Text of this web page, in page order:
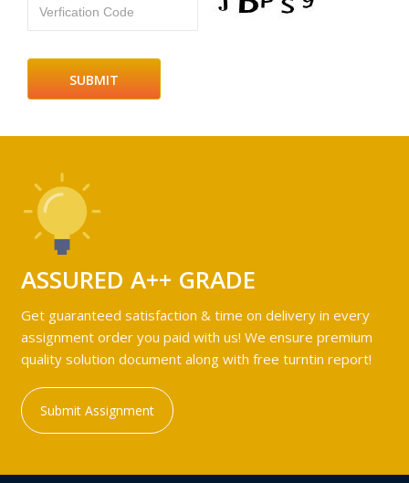
Verfication Code
ASSURED A++ GRADE
Get guaranteed satisfaction & time on delivery in every
assignment order you paid with us! We ensure premium
quality solution document along with free turntin report!
Submit Assignment